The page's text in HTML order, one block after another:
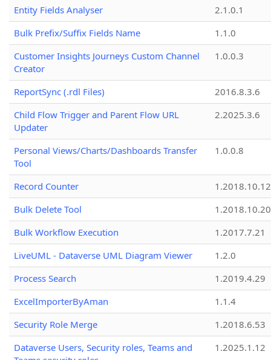
Entity Fields Analyser
2.1.0.1
Bulk Prefix/Suffix Fields Name
1.1.0
Customer Insights Journeys Custom Channel
Creator
1.0.0.3
ReportSync (.rdl Files)
2016.8.3.6
Child Flow Trigger and Parent Flow URL
Updater
2.2025.3.6
Personal Views/Charts/Dashboards Transfer
Tool
1.0.0.8
Record Counter
1.2018.10.12
Bulk Delete Tool
1.2018.10.20
Bulk Workflow Execution
1.2017.7.21
LiveUML - Dataverse UML Diagram Viewer
1.2.0
Process Search
1.2019.4.29
ExcelImporterByAman
1.1.4
Security Role Merge
1.2018.6.53
Dataverse Users, Security roles, Teams and
1.2025.1.12